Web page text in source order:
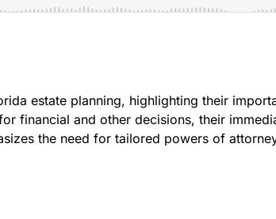
estate planning, highlighting their
financial and other decisions, their
the need for tailored powers of